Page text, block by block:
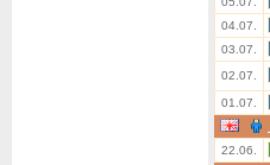
04.07.
03.07.
02.07.
01.07.
22.06.